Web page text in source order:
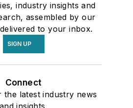
industry insights and
assembled by our
to your inbox.
SIGN UP
Connect
the latest industry news